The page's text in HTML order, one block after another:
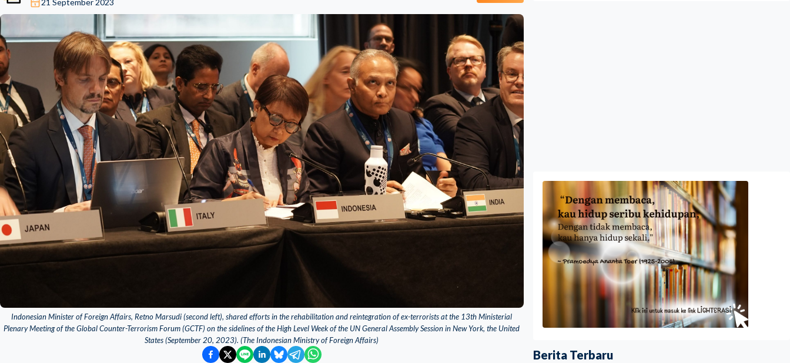
21 September 2023
Indonesian Minister of Foreign Affairs, Retno Marsudi (second left), shared efforts in the rehabilitation and reintegration of ex-terrorists at the 13th Ministerial
Plenary Meeting of the Global Counter-Terrorism Forum (GCTF) on the sidelines of the High Level Week of the UN General Assembly Session in New York, the United
States (September 20, 2023). (The Indonesian Ministry of Foreign Affairs)
Berita Terbaru